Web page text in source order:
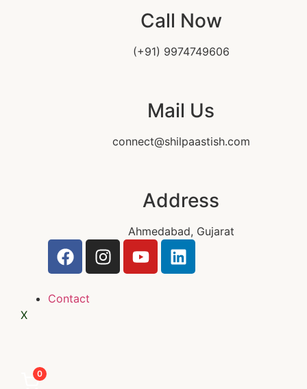
Call Now
(+91) 9974749606
Mail Us
connect@shilpaastish.com
Address
Ahmedabad, Gujarat
Contact
X
0